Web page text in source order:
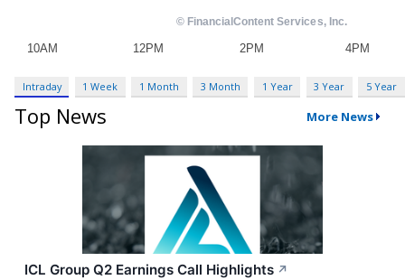
Intraday 1 Week 1 Month 3 Month 1 Year 3 Year 5 Year
Top News More News
ICL Group Q2 Earnings Call Highlights ↗